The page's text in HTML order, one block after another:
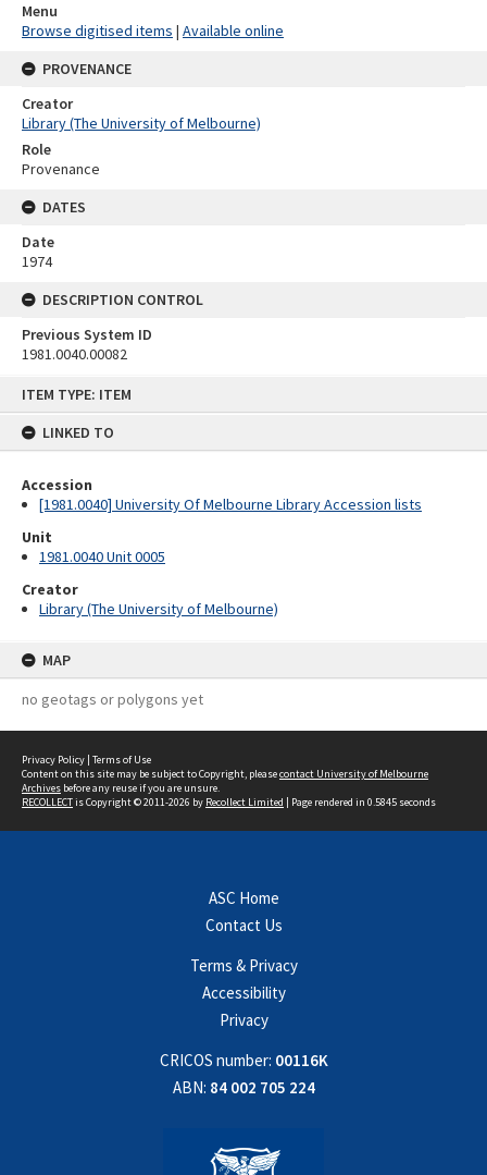
ITEM TYPE: ITEM
LINKED TO
Accession
[1981.0040] University Of Melbourne Library Accession lists
Unit
1981.0040 Unit 0005
Creator
Library (The University of Melbourne)
MAP
no geotags or polygons yet
Menu
Browse digitised items | Available online
PROVENANCE
Creator
Library (The University of Melbourne)
Role
Provenance
DATES
Date
1974
DESCRIPTION CONTROL
Previous System ID
1981.0040.00082
Privacy Policy | Terms of Use
Content on this site may be subject to Copyright, pleasecontact University of Melbourne
Archives before any reuse if you are unsure.
RECOLLECTis Copyright © 2011-2026 by Recollect Limited | Page rendered in 0.5845 seconds
ASC Home
Contact Us
Terms & Privacy
Accessibility
Privacy
CRICOS number: 00116K
ABN: 84 002 705 224